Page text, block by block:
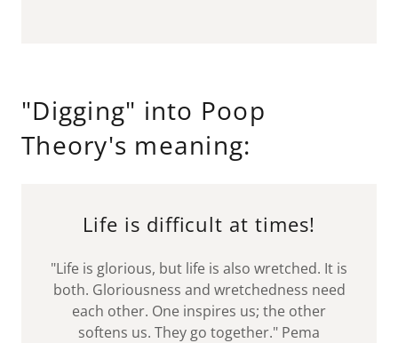
"Digging" into Poop
Theory's meaning:
Life is difficult at times!
"Life is glorious, but life is also wretched. It is
both. Gloriousness and wretchedness need
each other. One inspires us; the other
softens us. They go together." Pema